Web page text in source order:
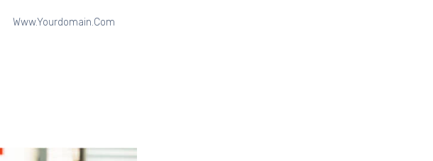
Www.yourdomain.com